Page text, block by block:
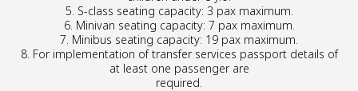
5. S-class seating capacity: 3 pax maximum.
6. Minivan seating capacity: 7 pax maximum.
7. Minibus seating capacity: 19 pax maximum.
8. For implementation of transfer services passport details of
at least one passenger are
required.